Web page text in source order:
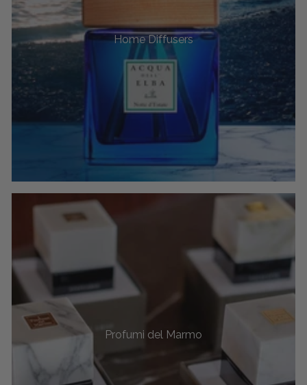
Home Diffusers
Profumi del Marmo